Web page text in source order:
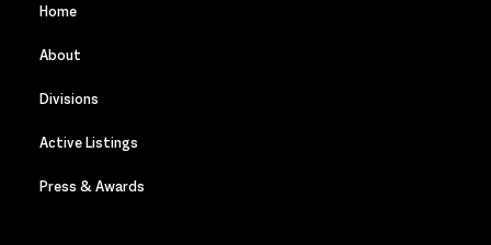
Home
About
Divisions
Active Listings
Press & Awards